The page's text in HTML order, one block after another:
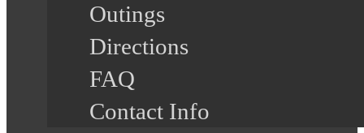
Outings
Directions
FAQ
Contact Info